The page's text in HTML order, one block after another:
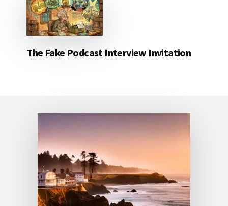
The Fake Podcast Interview Invitation